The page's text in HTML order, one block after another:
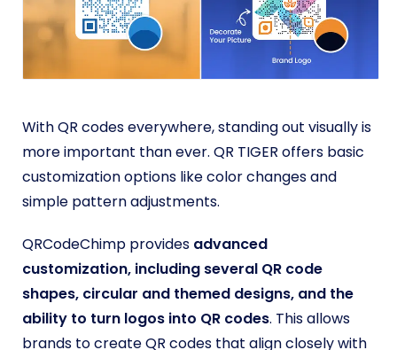
With QR codes everywhere, standing out visually is
more important than ever. QR TIGER offers basic
customization options like color changes and
simple pattern adjustments.
QRCodeChimp provides advanced
customization, including several QR code
shapes, circular and themed designs, and the
ability to turn logos into QR codes. This allows
brands to create QR codes that align closely with